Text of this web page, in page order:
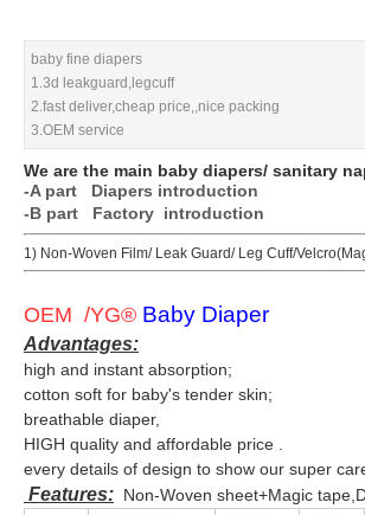
baby fine diapers
1.3d leakguard,legcuff
2.fast deliver,cheap price,,nice packing
3.OEM service
We are the main baby diapers/ sanitary
-A part Diapers introduction
-B part Factory introduction
1) Non-Woven Film/ Leak Guard/ Leg Cuff/
OEM /YG® Baby Diaper
Advantages:
high and instant absorption;
cotton soft for baby's tender skin;
breathable diaper,
HIGH quality and affordable price .
every details of design to show our super
Features: Non-Woven sheet+Magic
baby fine diapers
1.3d leakguard,legcuff
2.fast deliver,cheap price,,nice packing
3.OEM service
We are the main baby diapers/ sanitary
-A part Diapers introduction
-B part Factory introduction
1) Non-Woven Film/ Leak Guard/ Leg Cuff/
OEM /YG® Baby Diaper
Advantages:
high and instant absorption;
cotton soft for baby's tender skin;
breathable diaper,
HIGH quality and affordable price .
every details of design to show our super
Features: Non-Woven sheet+Magic